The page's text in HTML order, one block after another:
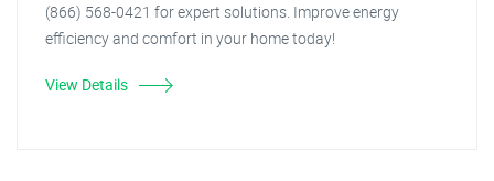
(866) 568-0421 for expert solutions. Improve energy
efficiency and comfort in your home today!
View Details